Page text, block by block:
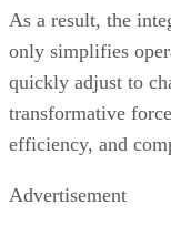
As a result, the
only simplifies
quickly adjust to
transformative
efficiency, and
Advertisement